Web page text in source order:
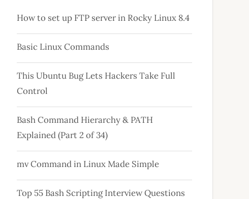
How to set up FTP server in Rocky Linux 8.4
Basic Linux Commands
This Ubuntu Bug Lets Hackers Take Full
Control
Bash Command Hierarchy & PATH
Explained (Part 2 of 34)
mv Command in Linux Made Simple
Top 55 Bash Scripting Interview Questions